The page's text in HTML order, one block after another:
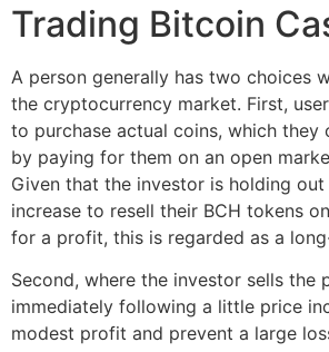
Trading Bitcoin
A person generally has two choices
the cryptocurrency market. First,
to purchase actual coins, which they
by paying for them on an open
Given that the investor is holding
increase to resell their BCH tokens
for a profit, this is regarded as a
Second, where the investor sells the
immediately following a little price
modest profit and prevent a large